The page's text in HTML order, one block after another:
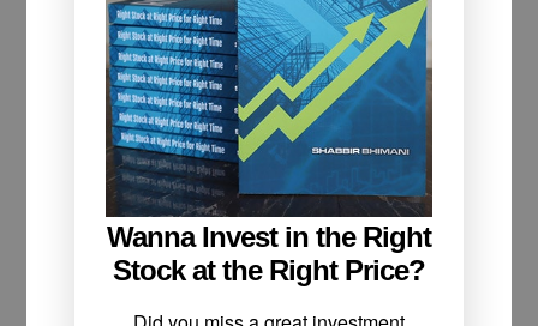
Wanna Invest in the Right
Stock at the Right Price?